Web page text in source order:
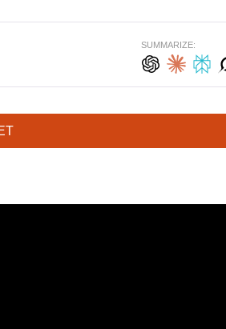
SUMMARIZE: